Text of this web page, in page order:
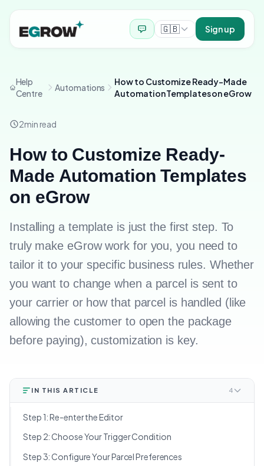
🇬🇧 Sign up
Help
Centre
Automations
How to Customize Ready-Made
Automation Templates on eGrow
2min read
How to Customize Ready-
Made Automation Templates
on eGrow
Installing a template is just the first step. To
truly make eGrow work for you, you need to
tailor it to your specific business rules. Whether
you want to change when a parcel is sent to
your carrier or how that parcel is handled (like
allowing the customer to open the package
before paying), customization is key.
IN THIS ARTICLE 4
Step 1: Re-enter the Editor
Step 2: Choose Your Trigger Condition
Step 3: Configure Your Parcel Preferences